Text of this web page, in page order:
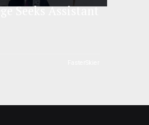
Seeks Assistant